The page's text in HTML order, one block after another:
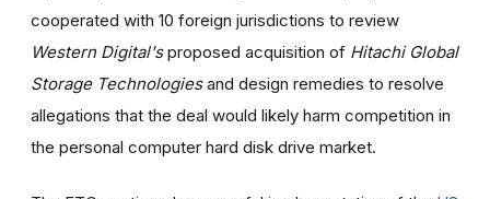
cooperated with 10 foreign jurisdictions to review
Western Digital'sproposed acquisition of Hitachi Global
Storage Technologiesand design remedies to resolve
allegations that the deal would likely harm competition in
the personal computer hard disk drive market.